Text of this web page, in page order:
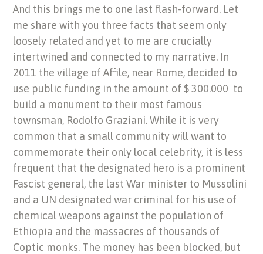
And this brings me to one last flash-forward. Let
me share with you three facts that seem only
loosely related and yet to me are crucially
intertwined and connected to my narrative. In
2011 the village of Affile, near Rome, decided to
use public funding in the amount of $ 300.000 to
build a monument to their most famous
townsman, Rodolfo Graziani. While it is very
common that a small community will want to
commemorate their only local celebrity, it is less
frequent that the designated hero is a prominent
Fascist general, the last War minister to Mussolini
and a UN designated war criminal for his use of
chemical weapons against the population of
Ethiopia and the massacres of thousands of
Coptic monks. The money has been blocked, but